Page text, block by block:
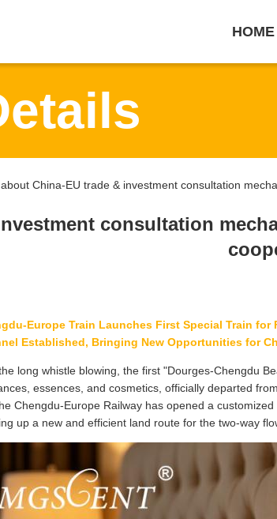
HOME
China-EU trade & investment consultation
consultation
Europe Train Launches First Special Train
Established, Bringing New Opportunities for
long whistle blowing, the first "Dourges-Chengdu
essences, and cosmetics, officially departed
Chengdu-Europe Railway has opened a
up a new and efficient land route for the two-way